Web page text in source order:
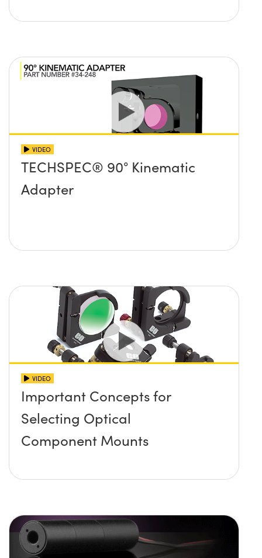
VIDEO
TECHSPEC® 90° Kinematic
Adapter
VIDEO
Important Concepts for
Selecting Optical
Component Mounts